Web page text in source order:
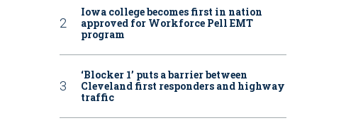
Iowa college becomes first in nation
approved for Workforce Pell EMT
program
‘Blocker 1’ puts a barrier between
Cleveland first responders and highway
traffic